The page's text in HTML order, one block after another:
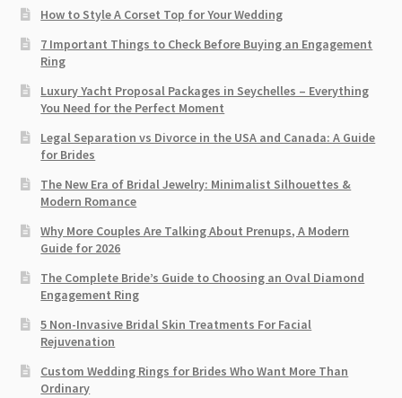
How to Style A Corset Top for Your Wedding
7 Important Things to Check Before Buying an Engagement
Ring​
Luxury Yacht Proposal Packages in Seychelles – Everything
You Need for the Perfect Moment
Legal Separation vs Divorce in the USA and Canada: A Guide
for Brides
The New Era of Bridal Jewelry: Minimalist Silhouettes &
Modern Romance
Why More Couples Are Talking About Prenups, A Modern
Guide for 2026
The Complete Bride’s Guide to Choosing an Oval Diamond
Engagement Ring
5 Non-Invasive Bridal Skin Treatments For Facial
Rejuvenation
Custom Wedding Rings for Brides Who Want More Than
Ordinary